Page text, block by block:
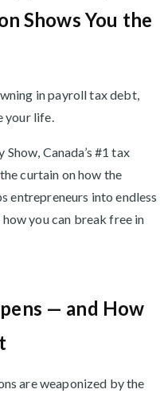
Shows You the
in payroll tax debt,
your life.
Canada’s #1 tax
curtain on how the
entrepreneurs into endless
you can break free in
— and How
are weaponized by the